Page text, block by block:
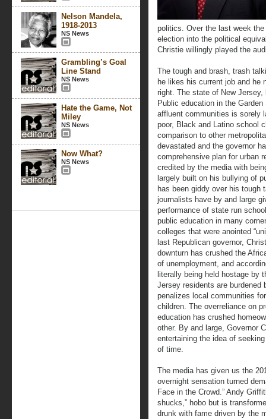
Nelson Mandela,
1918-2013
NS News
Grambling’s Goal
Line Stand
NS News
Hate the Game, Not
Miley
NS News
Now What?
NS News
politics. Over the last week
election into the political
Christie willingly played the
The tough and brash, trash
he likes his current job and he
right. The state of New
Public education in the
affluent communities is sorely
poor, Black and Latino school
comparison to other
devastated and the governor
comprehensive plan for urban
credited by the media with
largely built on his bullying of
has been giddy over his tough
journalists have by and large
performance of state run
public education in many
colleges that were anointed
last Republican governor,
downturn has crushed the
of unemployment, and
literally being held hostage by
Jersey residents are
penalizes local communities
children. The overreliance on
education has crushed
other. By and large, Governor
entertaining the idea of
of time.
The media has given us the
overnight sensation turned
Face in the Crowd.” Andy
shucks,” hobo but is
drunk with fame driven by the